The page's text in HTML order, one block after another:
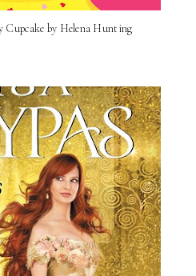
Cupcake by Helena Hunting